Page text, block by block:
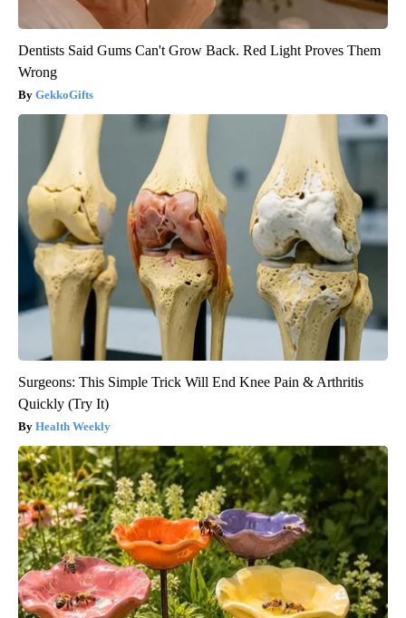
Dentists Said Gums Can't Grow Back. Red Light Proves Them
Wrong
GekkoGifts
Surgeons: This Simple Trick Will End Knee Pain & Arthritis
Quickly (Try It)
Health Weekly